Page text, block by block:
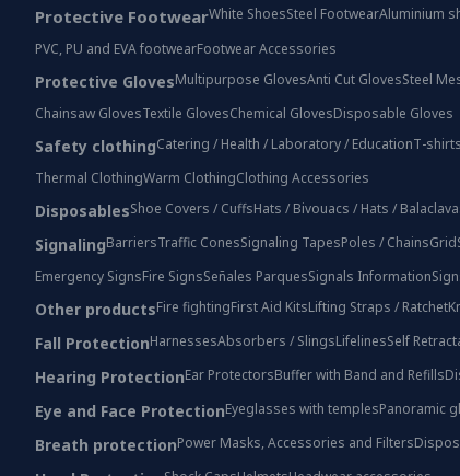
Protective FootwearWhite ShoesSteel FootwearAluminium
PVC, PU and EVA footwearFootwear Accessories
Protective GlovesMultipurpose GlovesAnti Cut GlovesSteel
Chainsaw GlovesTextile GlovesChemical GlovesDisposable Gloves
Safety clothingCatering / Health / Laboratory / EducationT-
Thermal ClothingWarm ClothingClothing Accessories
DisposablesShoe Covers / CuffsHats / Bivouacs / Hats /
SignalingBarriersTraffic ConesSignaling TapesPoles / ChainsGrid
Emergency SignsFire SignsSeñales ParquesSignals Information
Other productsFire fightingFirst Aid KitsLifting Straps / Ratchet
Fall ProtectionHarnessesAbsorbers / SlingsLifelinesSelf
Hearing ProtectionEar ProtectorsBuffer with Band and Refills
Eye and Face ProtectionEyeglasses with templesPanoramic
Breath protectionPower Masks, Accessories and Filters